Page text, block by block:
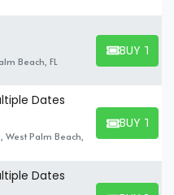
Beach, FL
BUY
BUY
Dates
West Palm Beach,
BUY
BUY
Dates